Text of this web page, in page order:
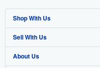
Shop With Us
Advanced Search
Browse Collections
Sell With Us
Start Selling
About Us